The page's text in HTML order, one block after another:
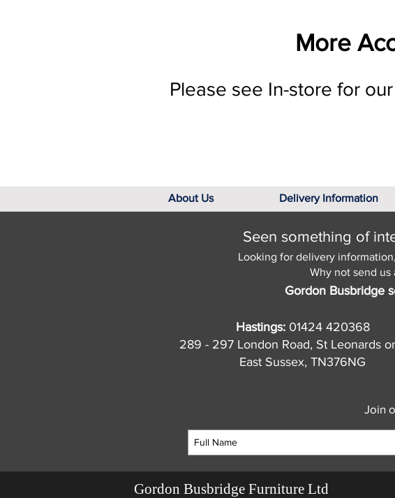
More
Please see In-store for
About Us Delivery Information
Seen something of
Looking for delivery
Why not send us
Gordon Busbridge
Hastings: 01424 420368
289 - 297 London Road, St Leonards
East Sussex, TN376NG
Join
Gordon Busbridge Furniture Ltd